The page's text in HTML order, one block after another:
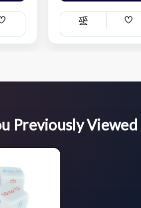
Add
List
Compare
Add
List
Previously Viewed